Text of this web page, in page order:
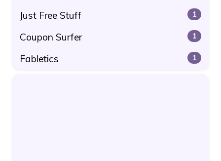
Just Free Stuff 1
Coupon Surfer 1
Fabletics 1